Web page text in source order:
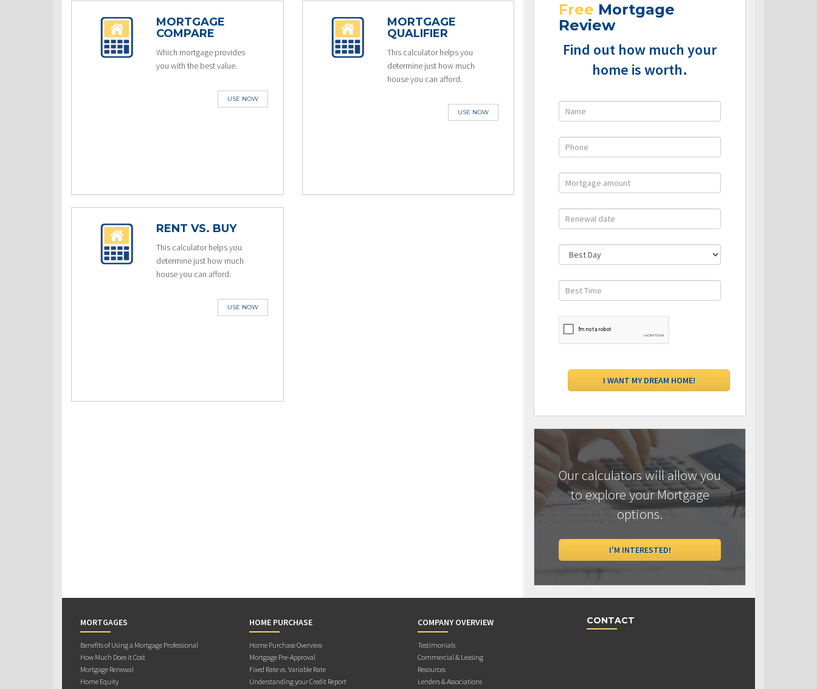
MORTGAGE
COMPARE
Which mortgage provides
you with the best value.
USE NOW
MORTGAGE
QUALIFIER
This calculator helps you
determine just how much
house you can afford.
USE NOW
RENT VS. BUY
This calculator helps you
determine just how much
house you can afford.
USE NOW
Free Mortgage
Review
Find out how much your
home is worth.
Our calculators will allow you
to explore your Mortgage
options.
I'M INTERESTED!
MORTGAGES
Benefits of Using a Mortgage Professional
How Much Does it Cost
Mortgage Renewal
Home Equity
HOME PURCHASE
Home Purchase Overview
Mortgage Pre-Approval
Fixed Rate vs. Variable Rate
Understanding your Credit Report
COMPANY OVERVIEW
Testimonials
Commercial & Leasing
Resources
Lenders & Associations
CONTACT